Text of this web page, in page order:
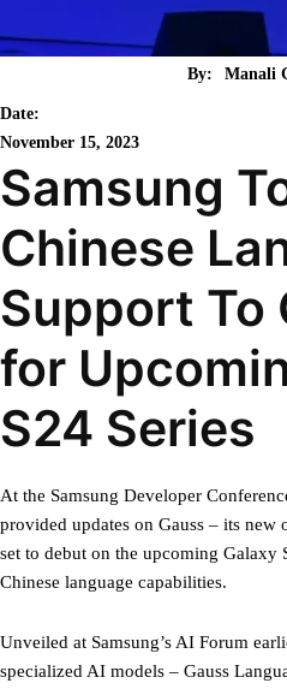
By: Manali
Date:
November 15, 2023
Samsung
Chinese
Support To
for
S24 Series
At the Samsung Developer
provided updates on Gauss – its new
set to debut on the upcoming Galaxy
Chinese language capabilities.
Unveiled at Samsung’s AI Forum
specialized AI models – Gauss